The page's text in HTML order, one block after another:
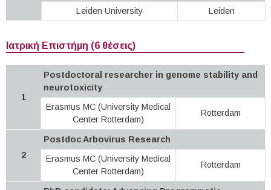
Leiden University
Leiden
Ιατρική Επιστήμη (6 θέσεις)
1
Postdoctoral researcher in genome stability and
neurotoxicity
Erasmus MC (University Medical
Center Rotterdam)
Rotterdam
2
Postdoc Arbovirus Research
Erasmus MC (University Medical
Center Rotterdam)
Rotterdam